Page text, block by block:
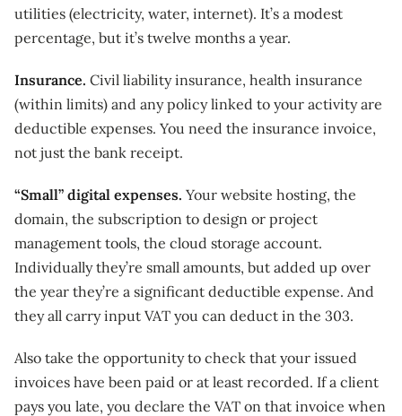
utilities (electricity, water, internet). It’s a modest
percentage, but it’s twelve months a year.
Insurance. Civil liability insurance, health insurance
(within limits) and any policy linked to your activity are
deductible expenses. You need the insurance invoice,
not just the bank receipt.
“Small” digital expenses. Your website hosting, the
domain, the subscription to design or project
management tools, the cloud storage account.
Individually they’re small amounts, but added up over
the year they’re a significant deductible expense. And
they all carry input VAT you can deduct in the 303.
Also take the opportunity to check that your issued
invoices have been paid or at least recorded. If a client
pays you late, you declare the VAT on that invoice when